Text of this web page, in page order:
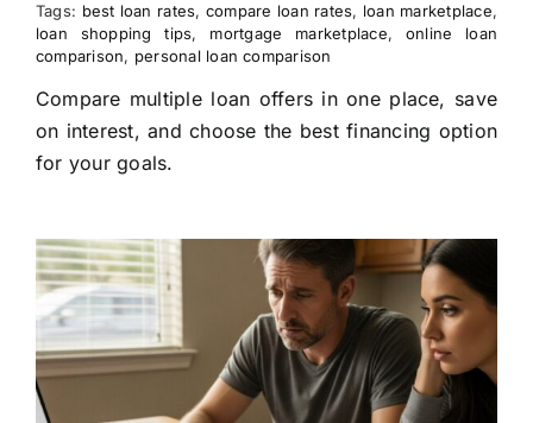
Tags: best loan rates, compare loan rates, loan marketplace,
loan shopping tips, mortgage marketplace, online loan
comparison, personal loan comparison
Compare multiple loan offers in one place, save
on interest, and choose the best financing option
for your goals.